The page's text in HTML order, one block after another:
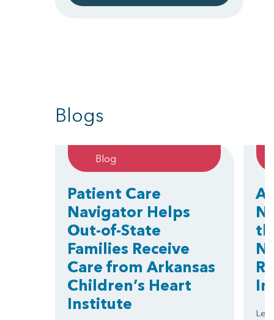
Blogs
Blog
Patient Care
Navigator Helps
Out-of-State
Families Receive
Care from Arkansas
Children’s Heart
Institute